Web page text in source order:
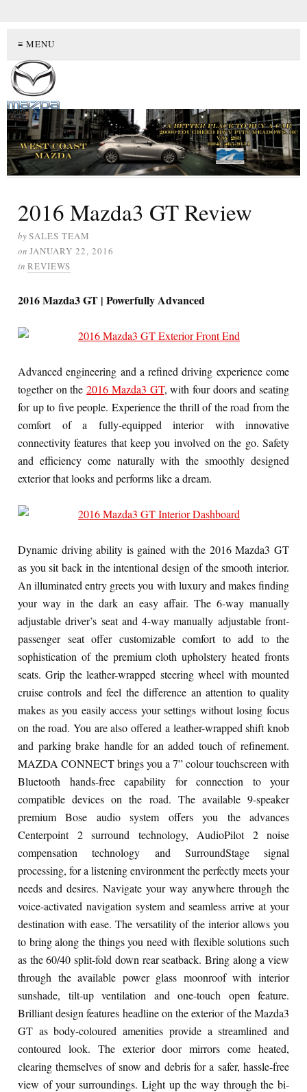
≡ MENU
2016 Mazda3 GT Review
bySALES TEAM
on JANUARY 22, 2016
in REVIEWS
2016 Mazda3 GT | Powerfully Advanced
Advanced engineering and a refined driving experience come
together on the2016 Mazda3 GT, with four doors and seating
for up to five people. Experience the thrill of the road from the
comfort of a fully-equipped interior with innovative
connectivity features that keep you involved on the go. Safety
and efficiency come naturally with the smoothly designed
exterior that looks and performs like a dream.
Dynamic driving ability is gained with the 2016 Mazda3 GT
as you sit back in the intentional design of the smooth interior.
An illuminated entry greets you with luxury and makes finding
your way in the dark an easy affair. The 6-way manually
adjustable driver’s seat and 4-way manually adjustable front-
passenger seat offer customizable comfort to add to the
sophistication of the premium cloth upholstery heated fronts
seats. Grip the leather-wrapped steering wheel with mounted
cruise controls and feel the difference an attention to quality
makes as you easily access your settings without losing focus
on the road. You are also offered a leather-wrapped shift knob
and parking brake handle for an added touch of refinement.
MAZDA CONNECT brings you a 7” colour touchscreen with
Bluetooth hands-free capability for connection to your
compatible devices on the road. The available 9-speaker
premium Bose audio system offers you the advances
Centerpoint 2 surround technology, AudioPilot 2 noise
compensation technology and SurroundStage signal
processing, for a listening environment the perfectly meets your
needs and desires. Navigate your way anywhere through the
voice-activated navigation system and seamless arrive at your
destination with ease. The versatility of the interior allows you
to bring along the things you need with flexible solutions such
as the 60/40 split-fold down rear seatback. Bring along a view
through the available power glass moonroof with interior
sunshade, tilt-up ventilation and one-touch open feature.
Brilliant design features headline on the exterior of the Mazda3
GT as body-coloured amenities provide a streamlined and
contoured look. The exterior door mirrors come heated,
clearing themselves of snow and debris for a safer, hassle-free
view of your surroundings. Light up the way through the bi-